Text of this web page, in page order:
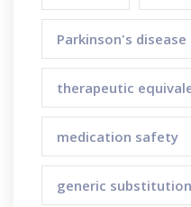
Parkinson's disease
therapeutic
medication safety
generic substitution